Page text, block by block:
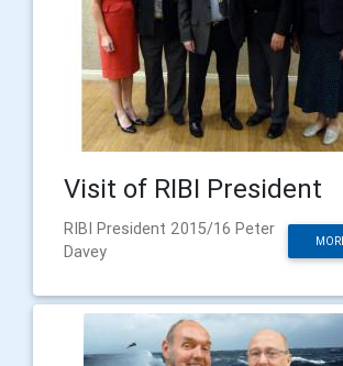
Visit of RIBI President
RIBI President 2015/16 Peter
Davey